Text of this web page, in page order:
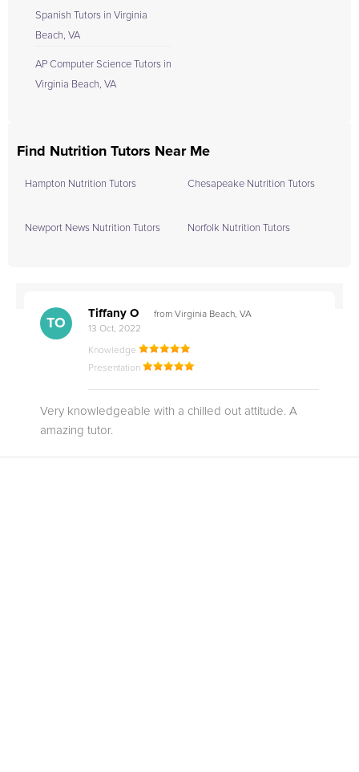
Spanish Tutors in Virginia
Beach, VA
AP Computer Science Tutors in
Virginia Beach, VA
Find Nutrition Tutors Near Me
Hampton Nutrition Tutors Chesapeake Nutrition Tutors
Newport News Nutrition Tutors Norfolk Nutrition Tutors
TO
Tiffany O
from Virginia Beach, VA
13 Oct, 2022
Knowledge
Presentation
Very knowledgeable with a chilled out attitude. A
amazing tutor.